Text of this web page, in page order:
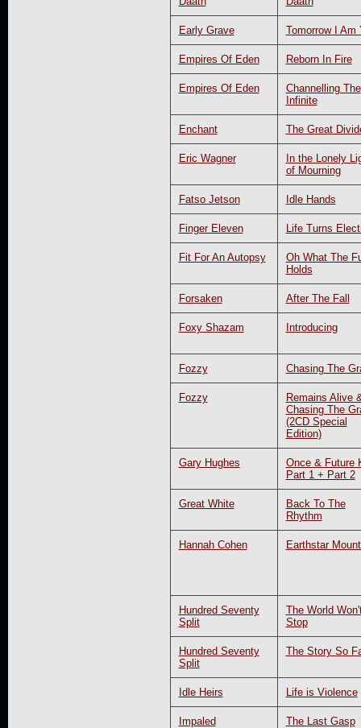
Early Grave Tomorrow I Am
Empires Of Eden Reborn In Fire
Empires Of Eden
Channelling The
Infinite
Enchant The Great
Eric Wagner
In the Lonely
of Mourning
Fatso Jetson Idle Hands
Finger Eleven Life Turns
Fit For An Autopsy
Oh What The
Holds
Forsaken After The Fall
Foxy Shazam Introducing
Fozzy Chasing The
Fozzy
Remains Alive
Chasing The
(2CD Special
Edition)
Gary Hughes
Once & Future
Part 1 + Part 2
Great White
Back To The
Rhythm
Hannah Cohen Earthstar
Hundred Seventy
Split
The World
Stop
Hundred Seventy
Split
The Story So
Idle Heirs Life is Violence
Impaled The Last Gasp